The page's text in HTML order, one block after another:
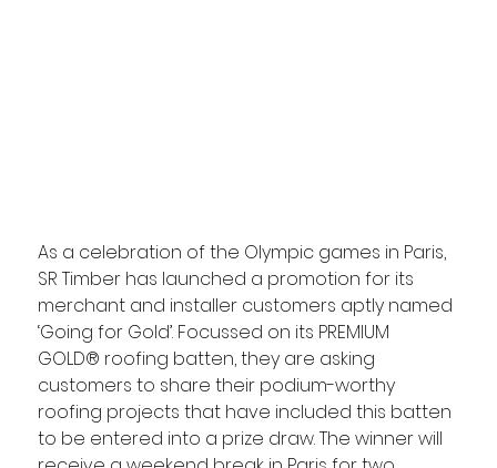
As a celebration of the Olympic games in Paris,
SR Timber has launched a promotion for its
merchant and installer customers aptly named
‘Going for Gold’. Focussed on its PREMIUM
GOLD® roofing batten, they are asking
customers to share their podium-worthy
roofing projects that have included this batten
to be entered into a prize draw. The winner will